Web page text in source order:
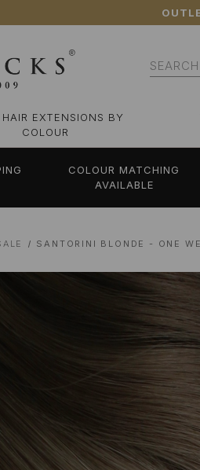
Search
HAIR EXTENSIONS BY
COLOUR
COLOUR MATCHING
AVAILABLE
SANTORINI BLONDE - ONE